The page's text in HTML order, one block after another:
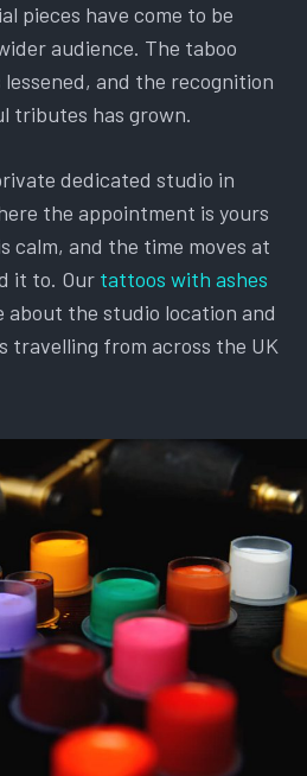
pieces have come to be
audience. The taboo
and the recognition
tributes has grown.
dedicated studio in
the appointment is yours
calm, and the time moves at
it to. Our tattoos with ashes
about the studio location and
travelling from across the UK